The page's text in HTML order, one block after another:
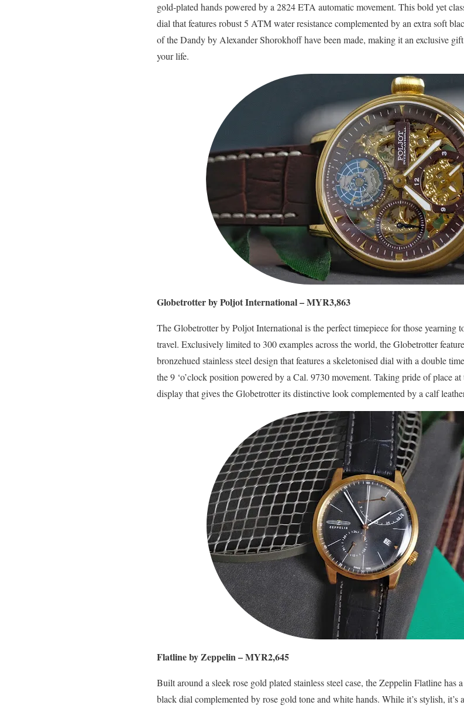
gold-plated hands powered by a 2824 ETA automatic movement. This bold yet
dial that features robust 5 ATM water resistance complemented by an extra soft
of the Dandy by Alexander Shorokhoff have been made, making it an exclusive
your life.
Globetrotter by Poljot International – MYR3,863
The Globetrotter by Poljot International is the perfect timepiece for those yearning
travel. Exclusively limited to 300 examples across the world, the Globetrotter
bronzehued stainless steel design that features a skeletonised dial with a double
the 9 ‘o’clock position powered by a Cal. 9730 movement. Taking pride of place
display that gives the Globetrotter its distinctive look complemented by a calf
Flatline by Zeppelin – MYR2,645
Built around a sleek rose gold plated stainless steel case, the Zeppelin Flatline
black dial complemented by rose gold tone and white hands. While it’s stylish,